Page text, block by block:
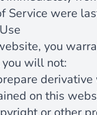
Service were
you
will not:
on this